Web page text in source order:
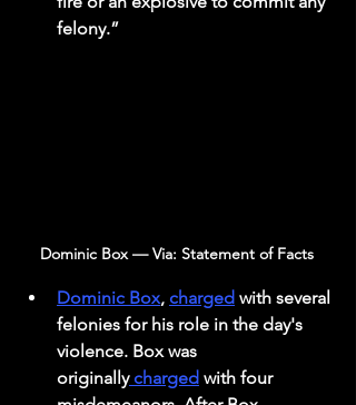
felony.”
Dominic Box — Via: Statement of Facts
Dominic Box, charged with several
felonies for his role in the day's
violence. Box was
originally charged with four